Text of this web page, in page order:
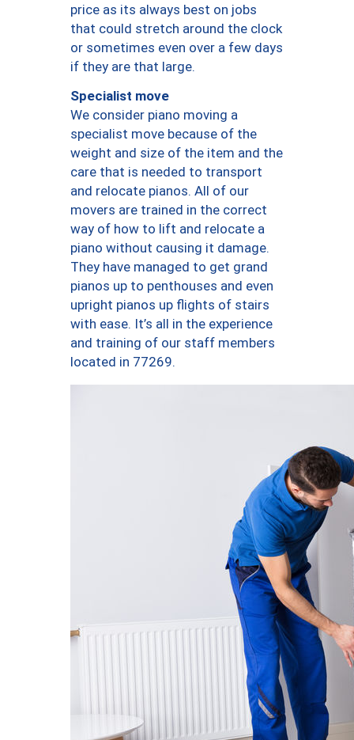
price as its always best on jobs
that could stretch around the clock
or sometimes even over a few days
if they are that large.
Specialist move
We consider piano moving a
specialist move because of the
weight and size of the item and the
care that is needed to transport
and relocate pianos. All of our
movers are trained in the correct
way of how to lift and relocate a
piano without causing it damage.
They have managed to get grand
pianos up to penthouses and even
upright pianos up flights of stairs
with ease. It’s all in the experience
and training of our staff members
located in 77269.